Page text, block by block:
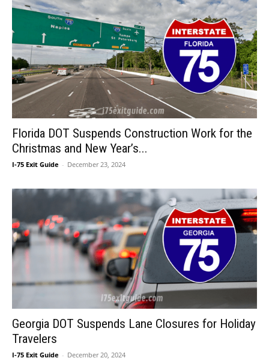
Florida DOT Suspends Construction Work for the
Christmas and New Year’s...
I-75 Exit Guide - December 23, 2024
Georgia DOT Suspends Lane Closures for Holiday
Travelers
I-75 Exit Guide - December 20, 2024